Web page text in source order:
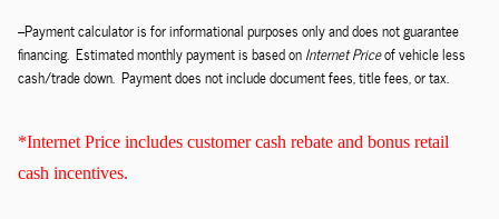
--Payment calculator is for informational purposes only and does not guarantee
financing. Estimated monthly payment is based onInternet Priceof vehicle less
cash/trade down. Payment does not include document fees, title fees, or tax.
*Internet Price includes customer cash rebate and bonus retail
cash incentives.